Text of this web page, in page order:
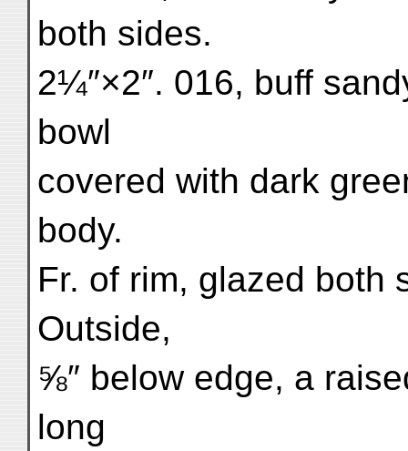
both sides.
2¼″×2″. 016, buff
bowl
covered with dark
body.
Fr. of rim, glazed both
Outside,
⅝″ below edge, a
long